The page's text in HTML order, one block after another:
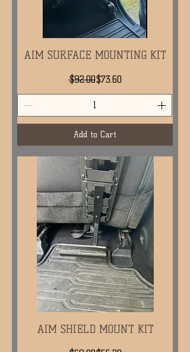
AIM SURFACE MOUNTING KIT
Regular Price
$92.00Sale Price
$73.60
Add to Cart
AIM SHIELD MOUNT KIT